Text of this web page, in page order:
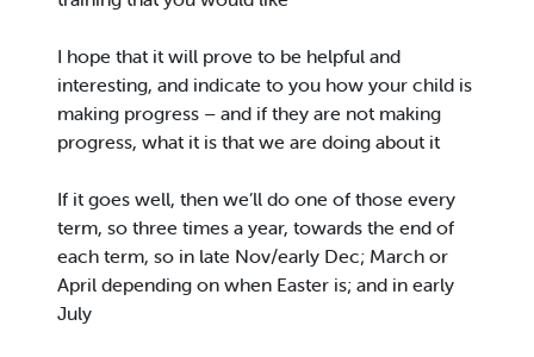
I hope that it will prove to be helpful and
interesting, and indicate to you how your child is
making progress – and if they are not making
progress, what it is that we are doing about it
If it goes well, then we’ll do one of those every
term, so three times a year, towards the end of
each term, so in late Nov/early Dec; March or
April depending on when Easter is; and in early
July